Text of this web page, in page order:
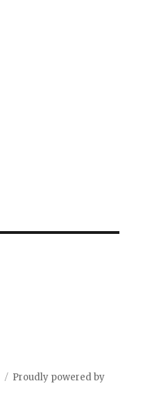
Proudly powered by